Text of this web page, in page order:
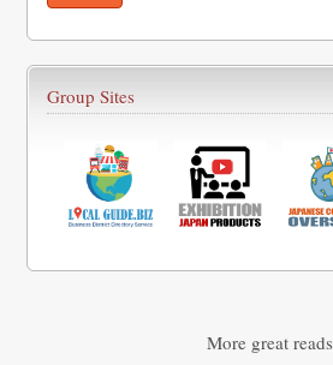
Group Sites
More great reads